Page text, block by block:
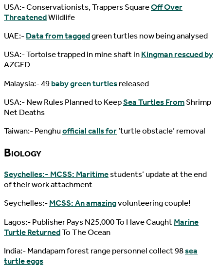
USA:- Conservationists, Trappers SquareOff Over
ThreatenedWildlife
UAE:-Data from taggedgreen turtles now being analysed
USA:- Tortoise trapped in mine shaft inKingman rescued by
AZGFD
Malaysia:- 49baby green turtlesreleased
USA:- New Rules Planned to KeepSea Turtles FromShrimp
Net Deaths
Taiwan:- Penghuofficial calls for‘turtle obstacle’ removal
Biology
Seychelles:- MCSS: Maritimestudents’ update at the end
of their work attachment
Seychelles:-MCSS: An amazingvolunteering couple!
Lagos:- Publisher Pays N25,000 To Have CaughtMarine
Turtle ReturnedTo The Ocean
India:- Mandapam forest range personnel collect 98sea
turtle eggs